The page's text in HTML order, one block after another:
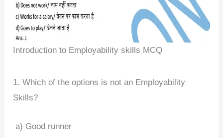
Introduction to Employability skills MCQ
1. Which of the options is not an Employability
Skills?
a) Good runner